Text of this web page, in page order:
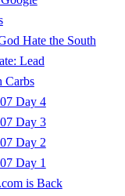
Hate the South
Lead
Carbs
Day 4
Day 3
Day 2
Day 1
is Back